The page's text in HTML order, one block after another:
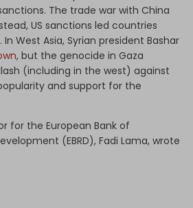
The trade war with China
US sanctions led countries
In West Asia, Syrian president Bashar
, but the genocide in Gaza
(including in the west) against
and support for the
for the European Bank of
(EBRD), Fadi Lama, wrote